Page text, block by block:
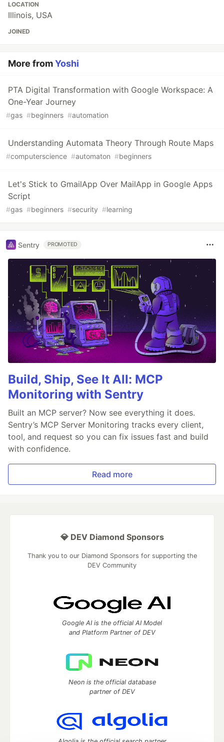
LOCATION
Illinois, USA
JOINED
More fromYoshi
PTA Digital Transformation with Google Workspace: A
One-Year Journey
#gas #beginners #automation
Understanding Automata Theory Through Route Maps
#computerscience #automaton #beginners
Let's Stick to GmailApp Over MailApp in Google Apps
Script
#gas #beginners #security #learning
Sentry PROMOTED
Build, Ship, See It All: MCP
Monitoring with Sentry
Built an MCP server? Now see everything it does.
Sentry’s MCP Server Monitoring tracks every client,
tool, and request so you can fix issues fast and build
with confidence.
Read more
💎 DEV Diamond Sponsors
Thank you to our Diamond Sponsors for supporting the
DEV Community
Google AI is the official AI Model
and Platform Partner of DEV
Neon is the official database
partner of DEV